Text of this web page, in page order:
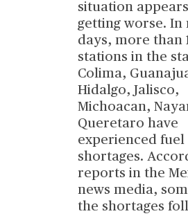
situation
getting worse. In
days, more than
stations in the
Colima,
Hidalgo, Jalisco,
Michoacan,
Queretaro have
experienced fuel
shortages.
reports in the
news media,
the shortages